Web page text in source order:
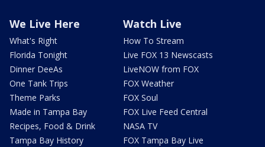
We Live Here
What's Right
Florida Tonight
Dinner DeeAs
One Tank Trips
Theme Parks
Made in Tampa Bay
Recipes, Food & Drink
Tampa Bay History
Watch Live
How To Stream
Live FOX 13 Newscasts
LiveNOW from FOX
FOX Weather
FOX Soul
FOX Live Feed Central
NASA TV
FOX Tampa Bay Live